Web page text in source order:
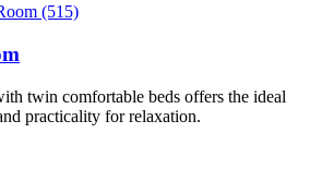
twin comfortable beds offers the ideal
practicality for relaxation.